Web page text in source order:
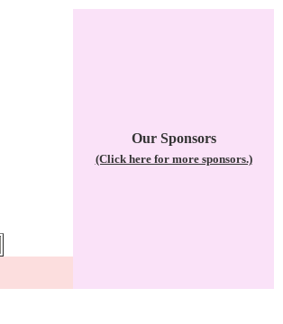
Our Sponsors
(Click here for more sponsors.)